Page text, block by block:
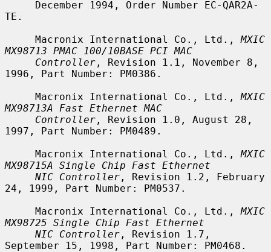
TE.
     Macronix International Co., Ltd.,
MXIC
MX98713 PMAC 100/10BASE PCI MAC
Controller , Revision 1.1, November 8,
1996, Part Number: PM0386.
     Macronix International Co., Ltd.,
MXIC
MX98713A Fast Ethernet MAC
Controller , Revision 1.0, August 28,
1997, Part Number: PM0489.
     Macronix International Co., Ltd.,
MXIC
MX98715A Single Chip Fast Ethernet
NIC Controller , Revision 1.2, February
24, 1999, Part Number: PM0537.
     Macronix International Co., Ltd.,
MXIC
MX98725 Single Chip Fast Ethernet
NIC Controller , Revision 1.7,
September 15, 1998, Part Number: PM0468.